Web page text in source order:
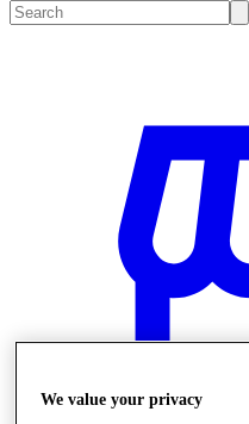
We value your privacy